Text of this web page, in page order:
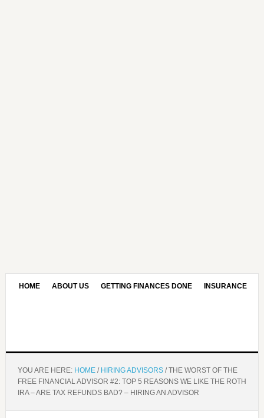
HOME ABOUT US GETTING FINANCES DONE INSURANCE
YOU ARE HERE: HOME / HIRING ADVISORS /THE WORST OF THE
FREE FINANCIAL ADVISOR #2: TOP 5 REASONS WE LIKE THE ROTH
IRA – ARE TAX REFUNDS BAD? – HIRING AN ADVISOR